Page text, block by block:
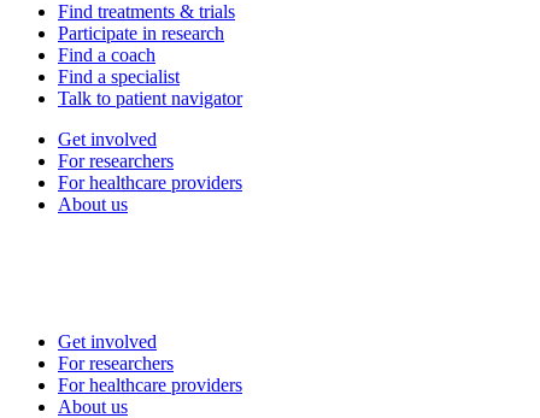
Find treatments & trials
Participate in research
Find a coach
Find a specialist
Talk to patient navigator
Get involved
For researchers
For healthcare providers
About us
Get involved
For researchers
For healthcare providers
About us